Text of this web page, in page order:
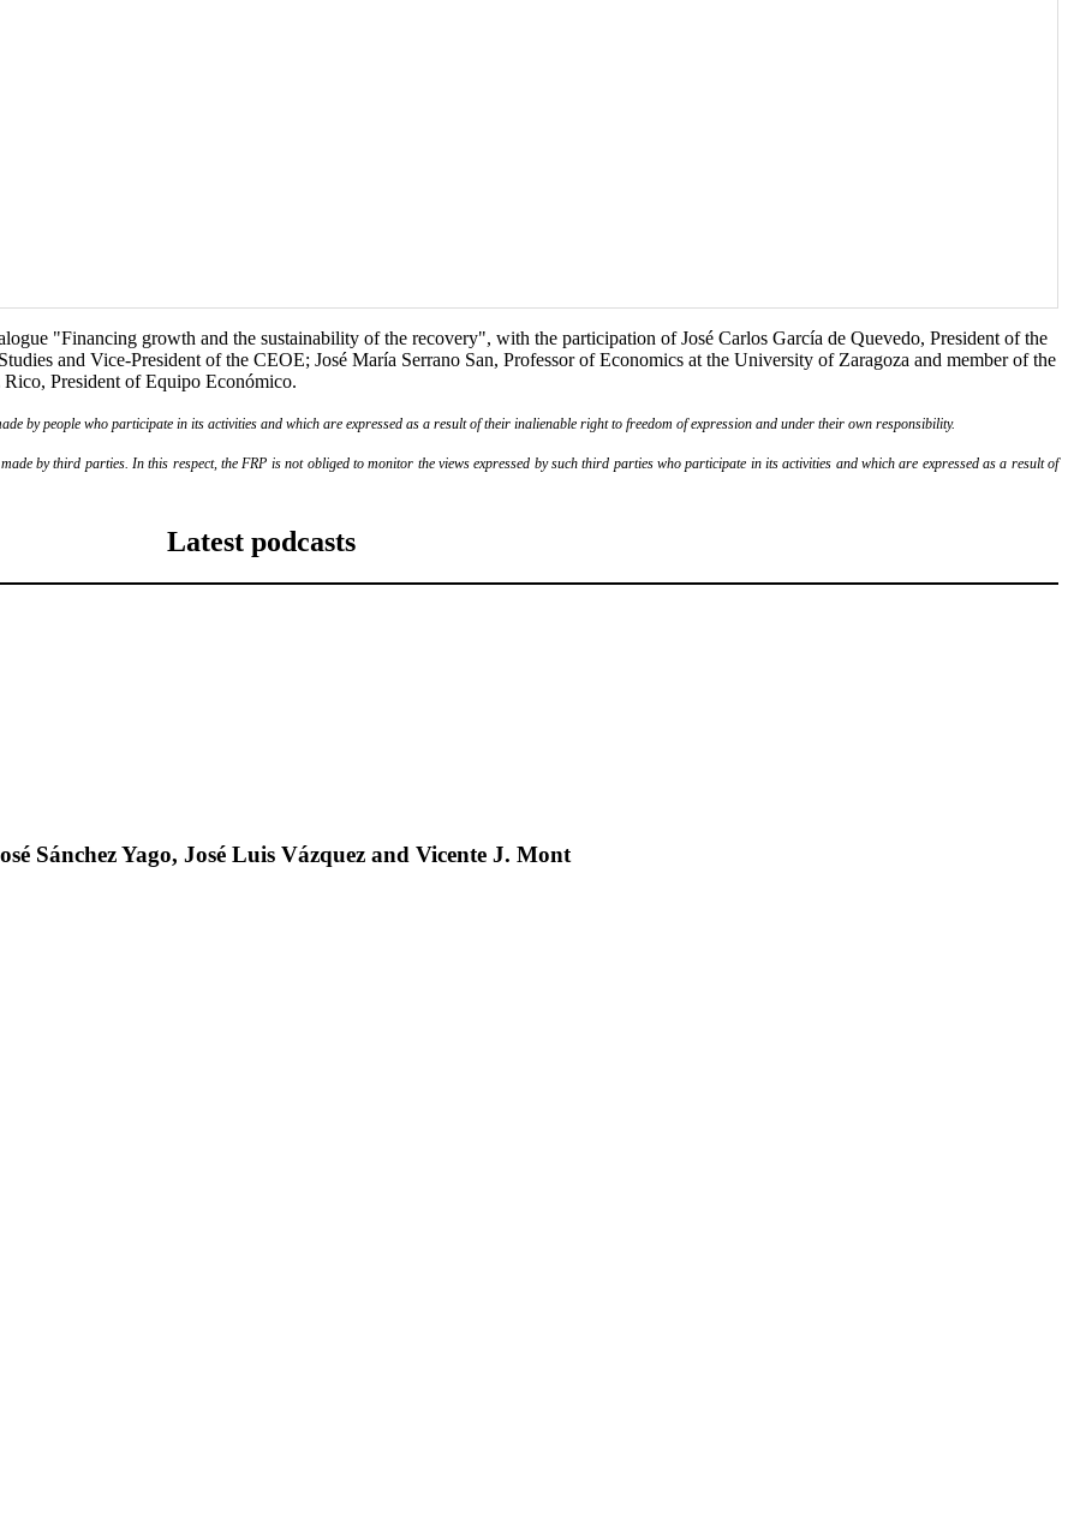
"Financing growth and the sustainability of the recovery", with the participation of José Carlos García de Quevedo, President of the
and Vice-President of the CEOE; José María Serrano San, Professor of Economics at the University of Zaragoza and member of the
President of Equipo Económico.
by people who participate in its activities and which are expressed as a result of their inalienable right to freedom of expression and under their own responsibility.
by third parties. In this respect, the FRP is not obliged to monitor the views expressed by such third parties who participate in its activities and which are expressed as a result of
Latest podcasts
Sánchez Yago, José Luis Vázquez and Vicente J. Mont